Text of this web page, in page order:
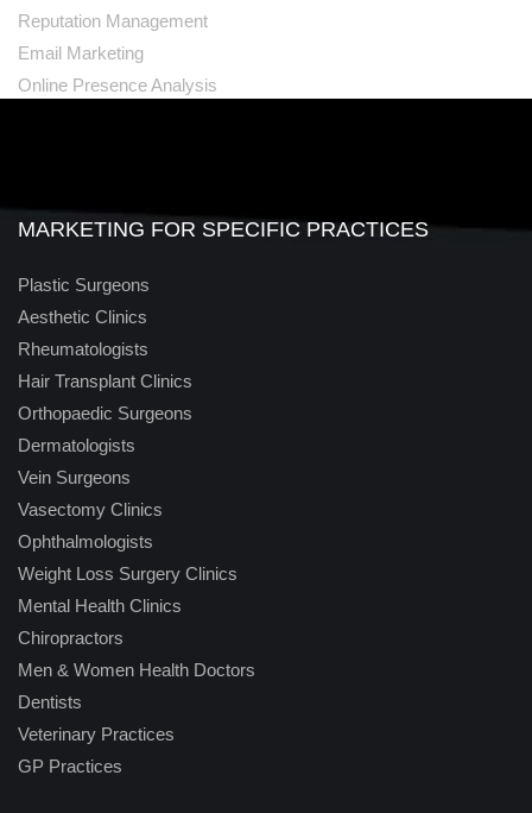
Reputation Management
Email Marketing
Online Presence Analysis
MARKETING FOR SPECIFIC PRACTICES
Plastic Surgeons
Aesthetic Clinics
Rheumatologists
Hair Transplant Clinics
Orthopaedic Surgeons
Dermatologists
Vein Surgeons
Vasectomy Clinics
Ophthalmologists
Weight Loss Surgery Clinics
Mental Health Clinics
Chiropractors
Men & Women Health Doctors
Dentists
Veterinary Practices
GP Practices